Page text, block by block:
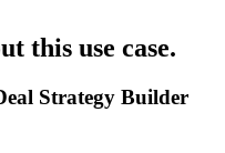
this use case.
Strategy Builder